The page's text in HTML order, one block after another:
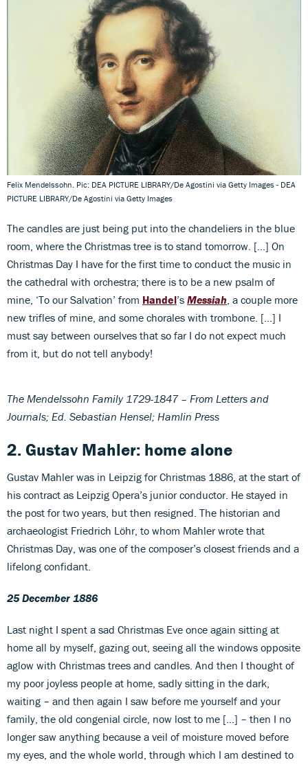
Felix Mendelssohn. Pic: DEA PICTURE LIBRARY/De Agostini via Getty Images - DEA
PICTURE LIBRARY/De Agostini via Getty Images
The candles are just being put into the chandeliers in the blue
room, where the Christmas tree is to stand tomorrow. […] On
Christmas Day I have for the first time to conduct the music in
the cathedral with orchestra; there is to be a new psalm of
mine, ‘To our Salvation’ from Handel’s Messiah, a couple more
new trifles of mine, and some chorales with trombone. […] I
must say between ourselves that so far I do not expect much
from it, but do not tell anybody!
The Mendelssohn Family 1729-1847 – From Letters and
Journals; Ed. Sebastian Hensel; Hamlin Press
2. Gustav Mahler: home alone
Gustav Mahler was in Leipzig for Christmas 1886, at the start of
his contract as Leipzig Opera’s junior conductor. He stayed in
the post for two years, but then resigned. The historian and
archaeologist Friedrich Löhr, to whom Mahler wrote that
Christmas Day, was one of the composer’s closest friends and a
lifelong confidant.
25 December 1886
Last night I spent a sad Christmas Eve once again sitting at
home all by myself, gazing out, seeing all the windows opposite
aglow with Christmas trees and candles. And then I thought of
my poor joyless people at home, sadly sitting in the dark,
waiting – and then again I saw before me yourself and your
family, the old congenial circle, now lost to me […] – then I no
longer saw anything because a veil of moisture moved before
my eyes, and the whole world, through which I am destined to